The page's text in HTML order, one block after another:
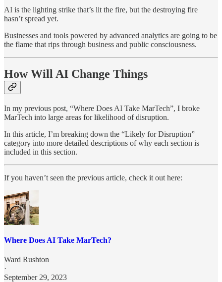
AI is the lighting strike that’s lit the fire, but the destroying fire
hasn’t spread yet.
Businesses and tools powered by advanced analytics are going to be
the flame that rips through business and public consciousness.
How Will AI Change Things
In my previous post, “Where Does AI Take MarTech”, I broke
MarTech into large areas for likelihood of disruption.
In this article, I’m breaking down the “Likely for Disruption”
category into more detailed descriptions of why each section is
included in this section.
If you haven’t seen the previous article, check it out here:
Where Does AI Take MarTech?
Ward Rushton
·
September 29, 2023